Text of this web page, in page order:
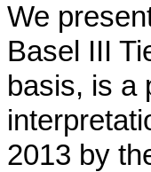
We
Basel III
basis, is a
2013 by